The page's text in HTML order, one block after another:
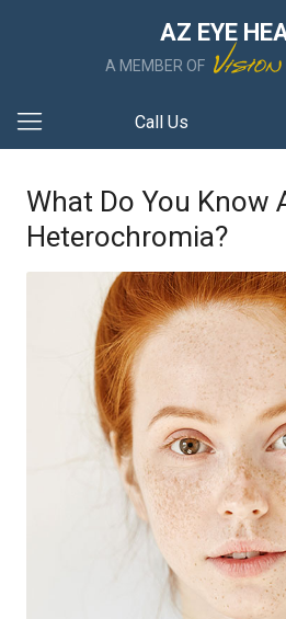
AZ EYE
A MEMBER OF
Call Us
What Do You Know
Heterochromia?